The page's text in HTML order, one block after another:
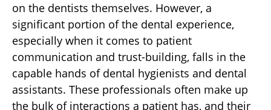
on the dentists themselves. However, a
significant portion of the dental experience,
especially when it comes to patient
communication and trust-building, falls in the
capable hands of dental hygienists and dental
assistants. These professionals often make up
the bulk of interactions a patient has, and their